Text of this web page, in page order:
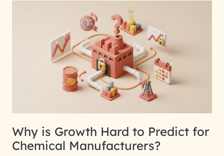
Why is Growth Hard to Predict for
Chemical Manufacturers?